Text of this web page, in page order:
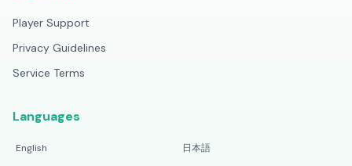
Player Support
Privacy Guidelines
Service Terms
Languages
English
日本語